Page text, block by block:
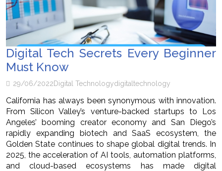
Digital Tech Secrets Every Beginner
Must Know
29/06/2022Digital Technologydigital technology
California has always been synonymous with innovation.
From Silicon Valley’s venture-backed startups to Los
Angeles’ booming creator economy and San Diego’s
rapidly expanding biotech and SaaS ecosystem, the
Golden State continues to shape global digital trends. In
2025, the acceleration of AI tools, automation platforms,
and cloud-based ecosystems has made digital